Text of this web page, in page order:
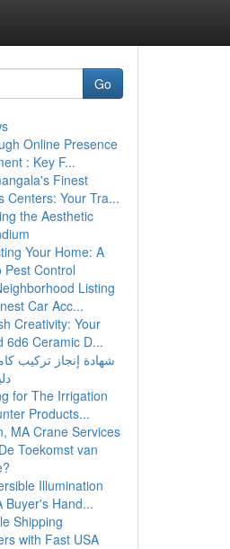
Go
Online Presence
: Key F...
Finest
Centers: Your Tra...
the Aesthetic
Your Home: A
Pest Control
Listing
Car Acc...
Creativity: Your
6d6 Ceramic D...
شهادة إنجاز تركيب
for The Irrigation
Products...
MA Crane Services
Toekomst van
Illumination
Buyer's Hand...
Shipping
with Fast USA